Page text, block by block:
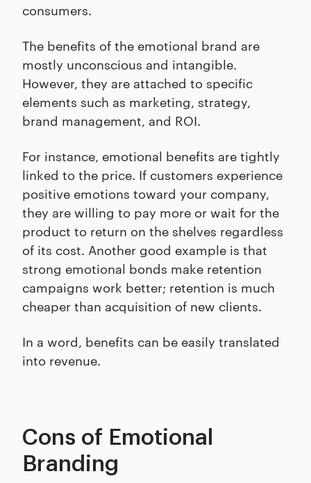
consumers.
The benefits of the emotional brand are
mostly unconscious and intangible.
However, they are attached to specific
elements such as marketing, strategy,
brand management, and ROI.
For instance, emotional benefits are tightly
linked to the price. If customers experience
positive emotions toward your company,
they are willing to pay more or wait for the
product to return on the shelves regardless
of its cost. Another good example is that
strong emotional bonds make retention
campaigns work better; retention is much
cheaper than acquisition of new clients.
In a word, benefits can be easily translated
into revenue.
Cons of Emotional
Branding